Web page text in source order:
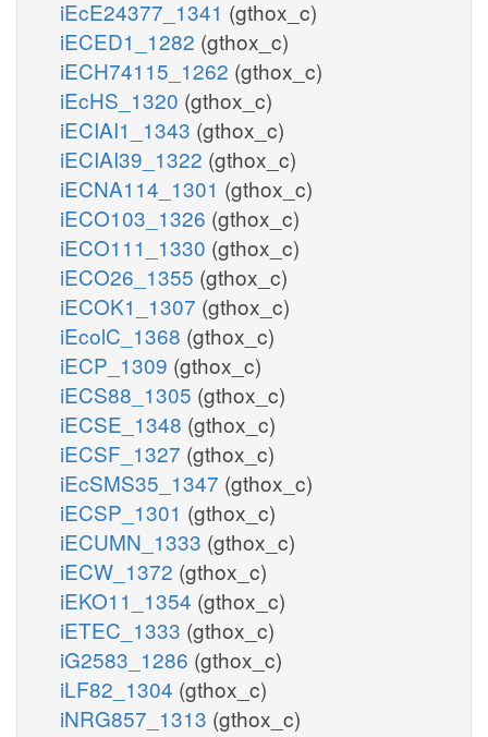
iEcE24377_1341 (gthox_c)
iECED1_1282 (gthox_c)
iECH74115_1262 (gthox_c)
iEcHS_1320 (gthox_c)
iECIAI1_1343 (gthox_c)
iECIAI39_1322 (gthox_c)
iECNA114_1301 (gthox_c)
iECO103_1326 (gthox_c)
iECO111_1330 (gthox_c)
iECO26_1355 (gthox_c)
iECOK1_1307 (gthox_c)
iEcolC_1368 (gthox_c)
iECP_1309 (gthox_c)
iECS88_1305 (gthox_c)
iECSE_1348 (gthox_c)
iECSF_1327 (gthox_c)
iEcSMS35_1347 (gthox_c)
iECSP_1301 (gthox_c)
iECUMN_1333 (gthox_c)
iECW_1372 (gthox_c)
iEKO11_1354 (gthox_c)
iETEC_1333 (gthox_c)
iG2583_1286 (gthox_c)
iLF82_1304 (gthox_c)
iNRG857_1313 (gthox_c)